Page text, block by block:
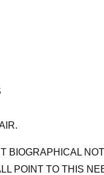
BIOGRAPHICAL
POINT TO THIS